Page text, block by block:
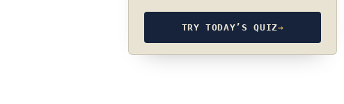
TRY TODAY’S QUIZ→